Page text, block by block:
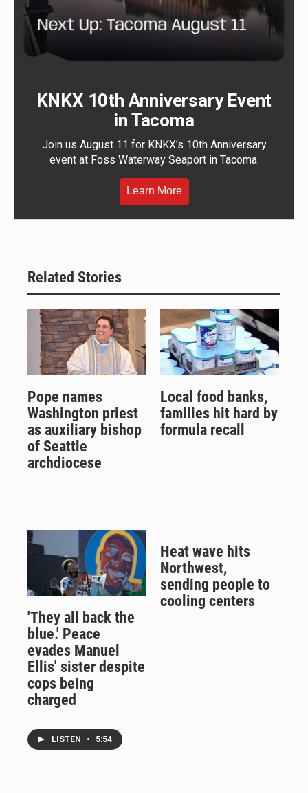
KNKX 10th Anniversary Event
in Tacoma
Join us August 11 for KNKX's 10th Anniversary
event at Foss Waterway Seaport in Tacoma.
Learn More
Related Stories
Pope names
Washington priest
as auxiliary bishop
of Seattle
archdiocese
Local food banks,
families hit hard by
formula recall
'They all back the
blue.' Peace
evades Manuel
Ellis' sister despite
cops being
charged
LISTEN • 5:54
Heat wave hits
Northwest,
sending people to
cooling centers